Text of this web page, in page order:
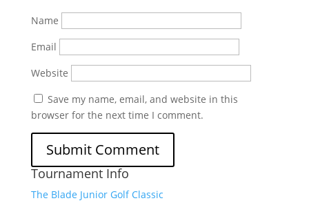
Name
Email
Website
Save my name, email, and website in this
browser for the next time I comment.
Tournament Info
The Blade Junior Golf Classic